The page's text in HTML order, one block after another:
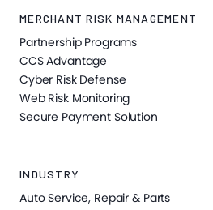
MERCHANT RISK MANAGEMENT
Partnership Programs
CCS Advantage
Cyber Risk Defense
Web Risk Monitoring
Secure Payment Solution
INDUSTRY
Auto Service, Repair & Parts